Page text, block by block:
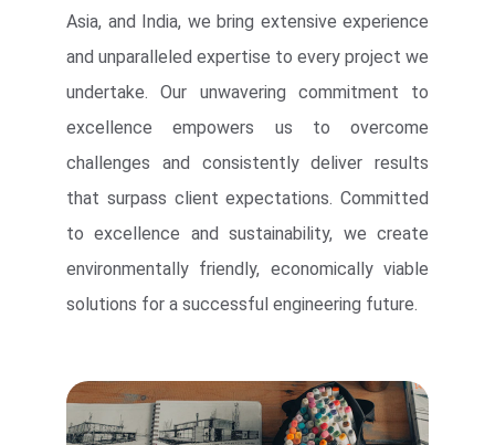
Asia, and India, we bring extensive experience
and unparalleled expertise to every project we
undertake. Our unwavering commitment to
excellence empowers us to overcome
challenges and consistently deliver results
that surpass client expectations. Committed
to excellence and sustainability, we create
environmentally friendly, economically viable
solutions for a successful engineering future.